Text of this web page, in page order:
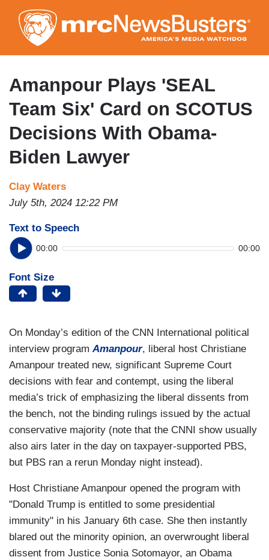
to
main
content
Amanpour Plays 'SEAL
Team Six' Card on SCOTUS
Decisions With Obama-
Biden Lawyer
Clay Waters
July 5th, 2024 12:22 PM
Text to Speech
00:00 00:00
Font Size
On Monday’s edition of the CNN International political
interview program Amanpour, liberal host Christiane
Amanpour treated new, significant Supreme Court
decisions with fear and contempt, using the liberal
media’s trick of emphasizing the liberal dissents from
the bench, not the binding rulings issued by the actual
conservative majority (note that the CNNI show usually
also airs later in the day on taxpayer-supported PBS,
but PBS ran a rerun Monday night instead).
Host Christiane Amanpour opened the program with
"Donald Trump is entitled to some presidential
immunity" in his January 6th case. She then instantly
blared out the minority opinion, an overwrought liberal
dissent from Justice Sonia Sotomayor, an Obama